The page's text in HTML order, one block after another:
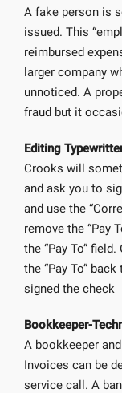
A fake person is
issued. This
reimbursed
larger company
unnoticed. A
fraud but it
Editing
Crooks will
and ask you to
and use the
remove the “Pay
the “Pay To”
the “Pay To”
signed the check
Bookkeeper-
A bookkeeper
Invoices can be
service call. A